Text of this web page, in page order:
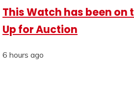
This Watch has been on
Up for Auction
6 hours ago